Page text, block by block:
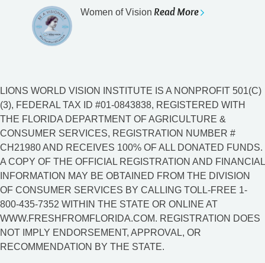
Women of Vision Read More
LIONS WORLD VISION INSTITUTE IS A NONPROFIT 501(C)
(3), FEDERAL TAX ID #01-0843838, REGISTERED WITH
THE FLORIDA DEPARTMENT OF AGRICULTURE &
CONSUMER SERVICES, REGISTRATION NUMBER #
CH21980 AND RECEIVES 100% OF ALL DONATED FUNDS.
A COPY OF THE OFFICIAL REGISTRATION AND FINANCIAL
INFORMATION MAY BE OBTAINED FROM THE DIVISION
OF CONSUMER SERVICES BY CALLING TOLL-FREE 1-
800-435-7352 WITHIN THE STATE OR ONLINE AT
WWW.FRESHFROMFLORIDA.COM. REGISTRATION DOES
NOT IMPLY ENDORSEMENT, APPROVAL, OR
RECOMMENDATION BY THE STATE.